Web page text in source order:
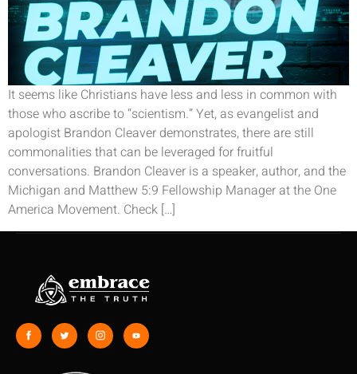
It seems like Christians have less and less in common with
those who ascribe to “scientism.” Yet, as evangelist and
apologist Brandon Cleaver demonstrates, there are still
commonalities that can be leveraged for fruitful
conversations. Brandon Cleaver is a speaker, author, and the
Michigan and Matthew 5:9 Fellowship Manager at the One
America Movement. Check […]